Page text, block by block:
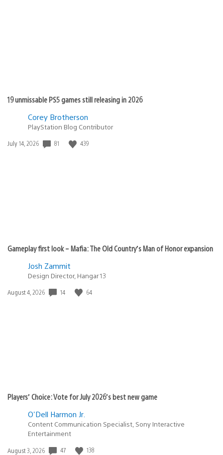
19 unmissable PS5 games still releasing in 2026
Corey Brotherson
PlayStation Blog Contributor
Date
July 14, 2026 81 439
Gameplay first look – Mafia: The Old Country’s Man of Honor expansion
Josh Zammit
Design Director, Hangar 13
Date
August 4, 2026 14 64
Players’ Choice: Vote for July 2026’s best new game
O'Dell Harmon Jr.
Content Communication Specialist, Sony Interactive
Entertainment
Date
August 3, 2026 47 138